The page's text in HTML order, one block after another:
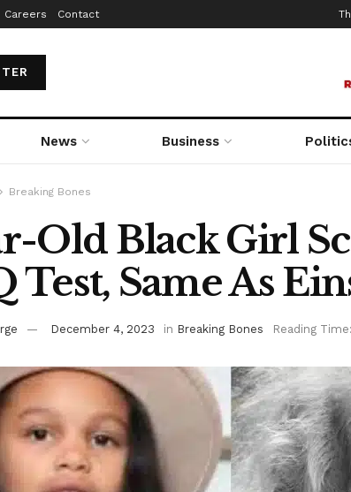
Careers Contact
News Business
Breaking Bones
Old Black Girl
Test, Same As
December 4, 2023 in Breaking Bones Reading